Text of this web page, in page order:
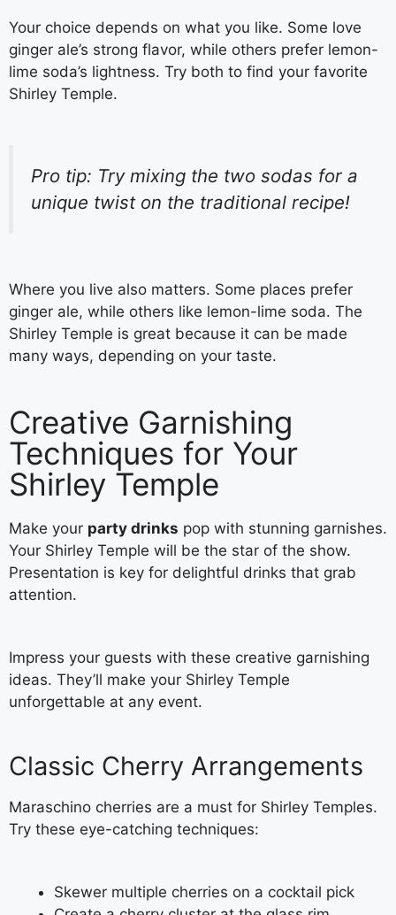
Your choice depends on what you like. Some love
ginger ale’s strong flavor, while others prefer lemon-
lime soda’s lightness. Try both to find your favorite
Shirley Temple.
Pro tip: Try mixing the two sodas for a
unique twist on the traditional recipe!
Where you live also matters. Some places prefer
ginger ale, while others like lemon-lime soda. The
Shirley Temple is great because it can be made
many ways, depending on your taste.
Creative Garnishing
Techniques for Your
Shirley Temple
Make your party drinks pop with stunning garnishes.
Your Shirley Temple will be the star of the show.
Presentation is key for delightful drinks that grab
attention.
Impress your guests with these creative garnishing
ideas. They’ll make your Shirley Temple
unforgettable at any event.
Classic Cherry Arrangements
Maraschino cherries are a must for Shirley Temples.
Try these eye-catching techniques:
Skewer multiple cherries on a cocktail pick